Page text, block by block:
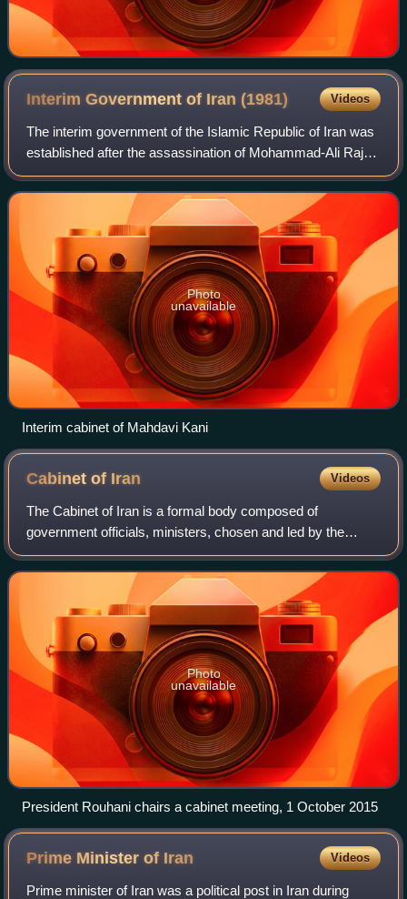
Interim Government of Iran (1981) Videos
The interim government of the Islamic Republic of Iran was
established after the assassination of Mohammad-Ali Rajai
and Mohammad Javad Bahonar on 30 August. In
accordance with the constitution, a Pro
Photo
unavailable
Interim cabinet of Mahdavi Kani
Cabinet of Iran Videos
The Cabinet of Iran is a formal body composed of
government officials, ministers, chosen and led by the
President of Iran. Its composition must be approved by a
vote of parliament. According to the Co
Photo
unavailable
President Rouhani chairs a cabinet meeting, 1 October 2015
Prime Minister of Iran Videos
Prime minister of Iran was a political post in Iran during